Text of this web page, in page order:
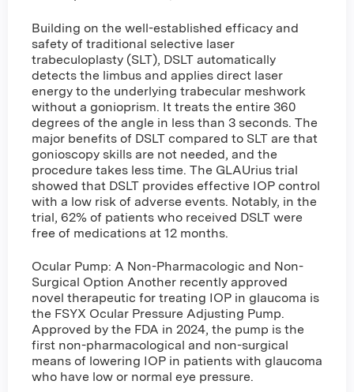
Building on the well-established efficacy and
safety of traditional selective laser
trabeculoplasty (SLT), DSLT automatically
detects the limbus and applies direct laser
energy to the underlying trabecular meshwork
without a gonioprism. It treats the entire 360
degrees of the angle in less than 3 seconds. The
major benefits of DSLT compared to SLT are that
gonioscopy skills are not needed, and the
procedure takes less time. The GLAUrius trial
showed that DSLT provides effective IOP control
with a low risk of adverse events. Notably, in the
trial, 62% of patients who received DSLT were
free of medications at 12 months.
Ocular Pump: A Non-Pharmacologic and Non-
Surgical Option Another recently approved
novel therapeutic for treating IOP in glaucoma is
the FSYX Ocular Pressure Adjusting Pump.
Approved by the FDA in 2024, the pump is the
first non-pharmacological and non-surgical
means of lowering IOP in patients with glaucoma
who have low or normal eye pressure.